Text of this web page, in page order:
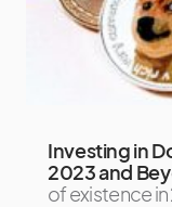
Investing in
2023 and
of existence